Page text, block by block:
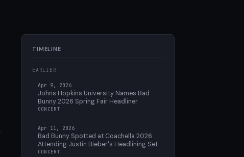
TIMELINE
EARLIER
Apr 9, 2026
Johns Hopkins University Names Bad
Bunny 2026 Spring Fair Headliner
CONCERT
Apr 11, 2026
Bad Bunny Spotted at Coachella 2026
Attending Justin Bieber's Headlining Set
CONCERT